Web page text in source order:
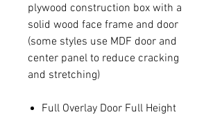
plywood construction box with a
solid wood face frame and door
(some styles use MDF door and
center panel to reduce cracking
and stretching)
Full Overlay Door Full Height